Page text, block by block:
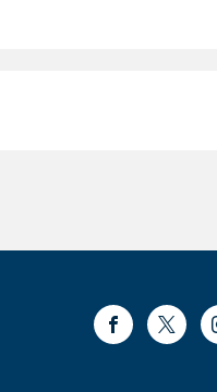
FacebookTwitter